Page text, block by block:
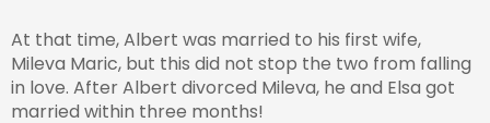
At that time, Albert was married to his first wife,
Mileva Maric, but this did not stop the two from falling
in love. After Albert divorced Mileva, he and Elsa got
married within three months!